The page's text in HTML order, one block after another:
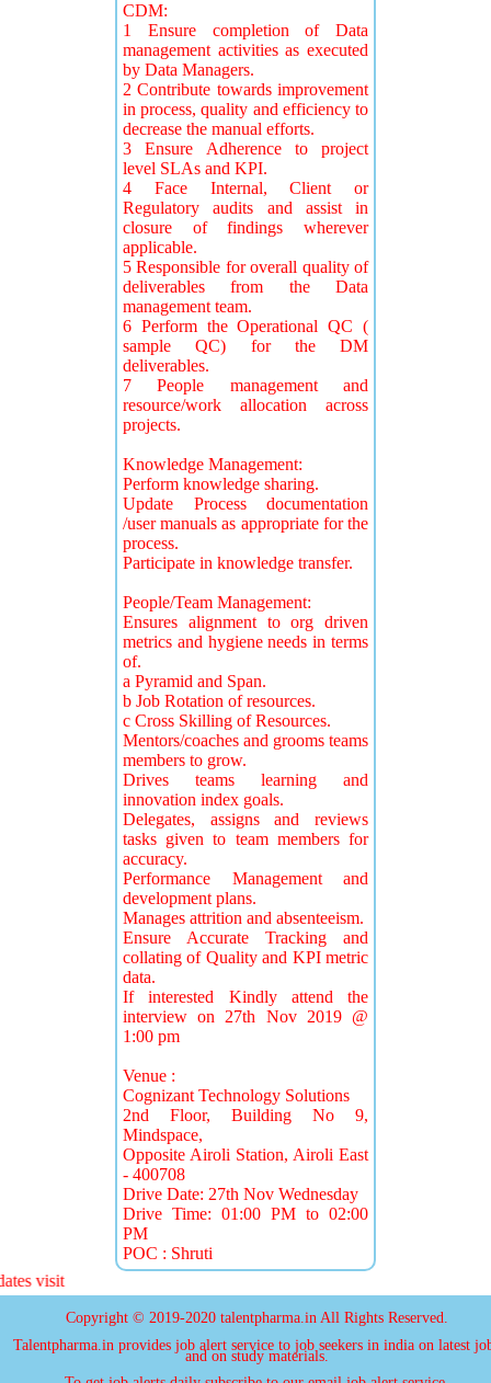
CDM:
1 Ensure completion of Data
management activities as executed
by Data Managers.
2 Contribute towards improvement
in process, quality and efficiency to
decrease the manual efforts.
3 Ensure Adherence to project
level SLAs and KPI.
4 Face Internal, Client or
Regulatory audits and assist in
closure of findings wherever
applicable.
5 Responsible for overall quality of
deliverables from the Data
management team.
6 Perform the Operational QC (
sample QC) for the DM
deliverables.
7 People management and
resource/work allocation across
projects.
Knowledge Management:
Perform knowledge sharing.
Update Process documentation
/user manuals as appropriate for the
process.
Participate in knowledge transfer.
People/Team Management:
Ensures alignment to org driven
metrics and hygiene needs in terms
of.
a Pyramid and Span.
b Job Rotation of resources.
c Cross Skilling of Resources.
Mentors/coaches and grooms teams
members to grow.
Drives teams learning and
innovation index goals.
Delegates, assigns and reviews
tasks given to team members for
accuracy.
Performance Management and
development plans.
Manages attrition and absenteeism.
Ensure Accurate Tracking and
collating of Quality and KPI metric
data.
If interested Kindly attend the
interview on 27th Nov 2019 @
1:00 pm
Venue :
Cognizant Technology Solutions
2nd Floor, Building No 9,
Mindspace,
Opposite Airoli Station, Airoli East
- 400708
Drive Date: 27th Nov Wednesday
Drive Time: 01:00 PM to 02:00
PM
POC : Shruti
visit
Copyright © 2019-2020 talentpharma.in All Rights Reserved.
Talentpharma.in provides job alert service to job seekers in india on latest
and on study materials.